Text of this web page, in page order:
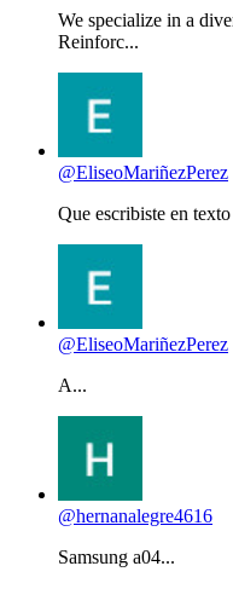
We specialize in a
Reinforc...
@EliseoMariñezPerez
Que escribiste en
@EliseoMariñezPerez
A...
@hernanalegre4616
Samsung a04...